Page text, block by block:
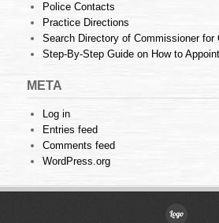
Police Contacts
Practice Directions
Search Directory of Commissioner for
Step-By-Step Guide on How to
META
Log in
Entries feed
Comments feed
WordPress.org